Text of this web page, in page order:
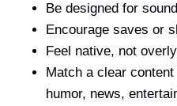
Be designed for
Encourage saves or
Feel native, not
Match a clear
humor, news,